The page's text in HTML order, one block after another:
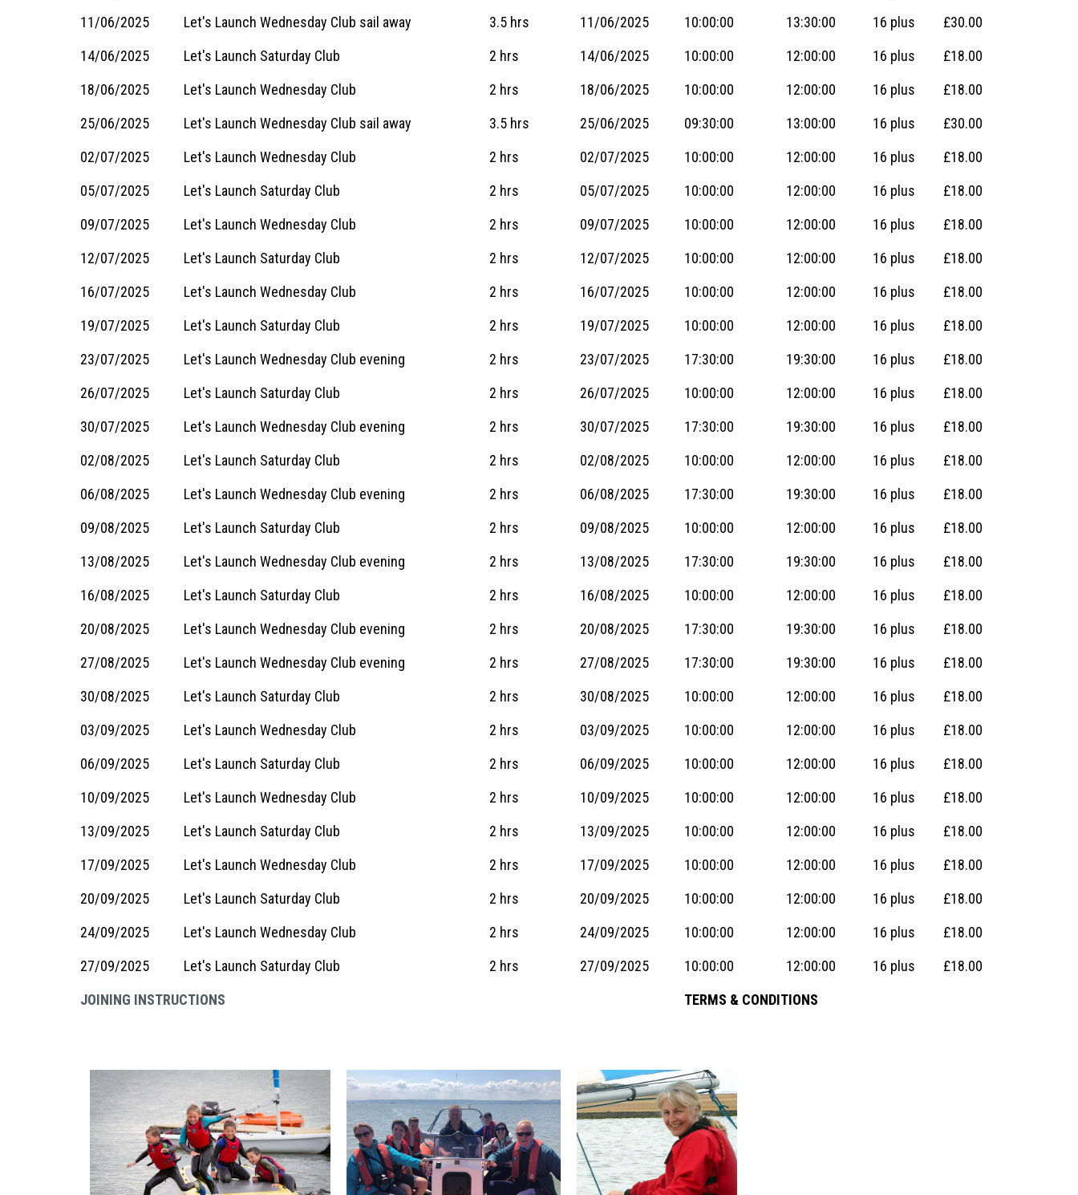
11/06/2025
Let's Launch Wednesday Club sail away 3.5 hrs 11/06/2025 10:00:00 13:30:00 16 plus
£30.00
14/06/2025
Let's Launch Saturday Club 2 hrs 14/06/2025 10:00:00 12:00:00 16 plus
£18.00
18/06/2025
Let's Launch Wednesday Club 2 hrs 18/06/2025 10:00:00 12:00:00 16 plus
£18.00
25/06/2025
Let's Launch Wednesday Club sail away 3.5 hrs 25/06/2025 09:30:00 13:00:00 16 plus
£30.00
02/07/2025
Let's Launch Wednesday Club 2 hrs 02/07/2025 10:00:00 12:00:00 16 plus
£18.00
05/07/2025
Let's Launch Saturday Club 2 hrs 05/07/2025 10:00:00 12:00:00 16 plus
£18.00
09/07/2025
Let's Launch Wednesday Club 2 hrs 09/07/2025 10:00:00 12:00:00 16 plus
£18.00
12/07/2025
Let's Launch Saturday Club 2 hrs 12/07/2025 10:00:00 12:00:00 16 plus
£18.00
16/07/2025
Let's Launch Wednesday Club 2 hrs 16/07/2025 10:00:00 12:00:00 16 plus
£18.00
19/07/2025
Let's Launch Saturday Club 2 hrs 19/07/2025 10:00:00 12:00:00 16 plus
£18.00
23/07/2025
Let's Launch Wednesday Club evening 2 hrs 23/07/2025 17:30:00 19:30:00 16 plus
£18.00
26/07/2025
Let's Launch Saturday Club 2 hrs 26/07/2025 10:00:00 12:00:00 16 plus
£18.00
30/07/2025
Let's Launch Wednesday Club evening 2 hrs 30/07/2025 17:30:00 19:30:00 16 plus
£18.00
02/08/2025
Let's Launch Saturday Club 2 hrs 02/08/2025 10:00:00 12:00:00 16 plus
£18.00
06/08/2025
Let's Launch Wednesday Club evening 2 hrs 06/08/2025 17:30:00 19:30:00 16 plus
£18.00
09/08/2025
Let's Launch Saturday Club 2 hrs 09/08/2025 10:00:00 12:00:00 16 plus
£18.00
13/08/2025
Let's Launch Wednesday Club evening 2 hrs 13/08/2025 17:30:00 19:30:00 16 plus
£18.00
16/08/2025
Let's Launch Saturday Club 2 hrs 16/08/2025 10:00:00 12:00:00 16 plus
£18.00
20/08/2025
Let's Launch Wednesday Club evening 2 hrs 20/08/2025 17:30:00 19:30:00 16 plus
£18.00
27/08/2025
Let's Launch Wednesday Club evening 2 hrs 27/08/2025 17:30:00 19:30:00 16 plus
£18.00
30/08/2025
Let's Launch Saturday Club 2 hrs 30/08/2025 10:00:00 12:00:00 16 plus
£18.00
03/09/2025
Let's Launch Wednesday Club 2 hrs 03/09/2025 10:00:00 12:00:00 16 plus
£18.00
06/09/2025
Let's Launch Saturday Club 2 hrs 06/09/2025 10:00:00 12:00:00 16 plus
£18.00
10/09/2025
Let's Launch Wednesday Club 2 hrs 10/09/2025 10:00:00 12:00:00 16 plus
£18.00
13/09/2025
Let's Launch Saturday Club 2 hrs 13/09/2025 10:00:00 12:00:00 16 plus
£18.00
17/09/2025
Let's Launch Wednesday Club 2 hrs 17/09/2025 10:00:00 12:00:00 16 plus
£18.00
20/09/2025
Let's Launch Saturday Club 2 hrs 20/09/2025 10:00:00 12:00:00 16 plus
£18.00
24/09/2025
Let's Launch Wednesday Club 2 hrs 24/09/2025 10:00:00 12:00:00 16 plus
£18.00
27/09/2025
Let's Launch Saturday Club 2 hrs 27/09/2025 10:00:00 12:00:00 16 plus
£18.00
JOINING INSTRUCTIONS
TERMS & CONDITIONS